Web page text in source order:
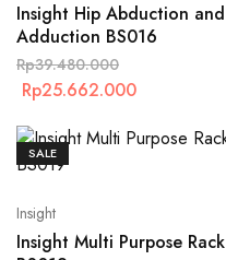
Insight Hip Abduction and
Adduction BS016
Rp39.480.000
Rp25.662.000
SALE
Insight
Insight Multi Purpose Rack